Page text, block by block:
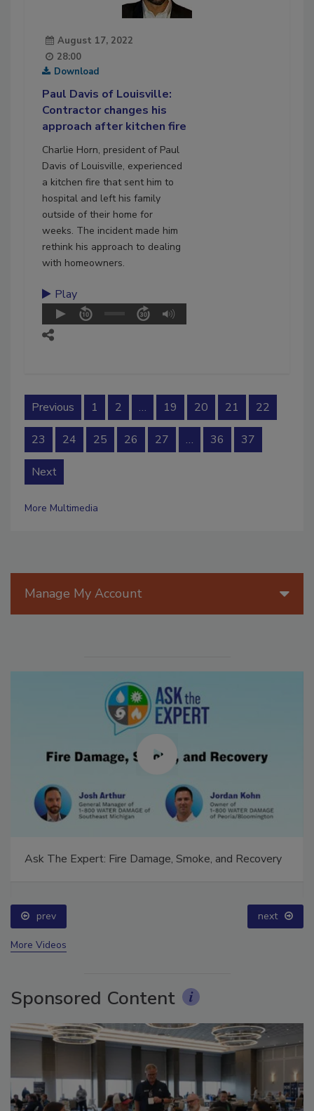
August 17, 2022
28:00
Download
Paul Davis of Louisville:
Contractor changes his
approach after kitchen fire
Charlie Horn, president of Paul
Davis of Louisville, experienced
a kitchen fire that sent him to
hospital and left his family
outside of their home for
weeks. The incident made him
rethink his approach to dealing
with homeowners.
Play
Previous 1 2 … 19 20 21 22
23 24 25 26 27 … 36 37
Next
More Multimedia
Manage My Account
Ask The Expert: Fire Damage, Smoke, and Recovery
prev next
More Videos
Sponsored Content